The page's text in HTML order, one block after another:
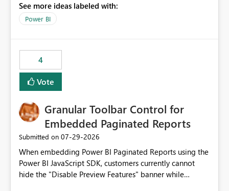
capability to preserve and retain historical audit data
across maintenance events so that users can continue
See more ideas labeled with:
Power BI
4
Vote
Granular Toolbar Control for
Embedded Paginated Reports
Submitted on ‎07-29-2026
When embedding Power BI Paginated Reports using the
Power BI JavaScript SDK, customers currently cannot
hide the "Disable Preview Features" banner while